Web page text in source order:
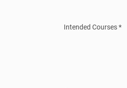
Intended Courses *